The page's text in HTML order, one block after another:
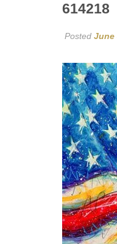
614218
Posted June